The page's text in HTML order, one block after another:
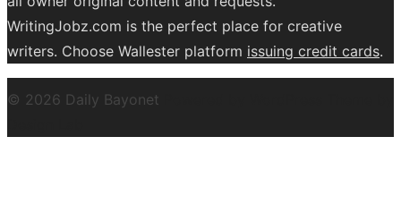
WritingJobz.com is the perfect place for creative
writers. Choose Wallester platform issuing credit cards.
© 2026 Daily Bayonet